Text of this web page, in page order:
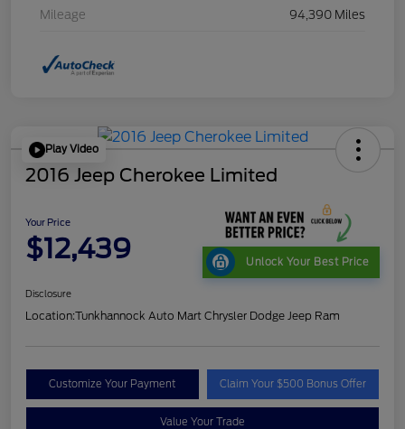
Mileage 94,390 Miles
Play Video
2016 Jeep Cherokee Limited
Your Price
$12,439 Unlock Your Best Price
Disclosure
Location:Tunkhannock Auto Mart Chrysler Dodge Jeep Ram
Customize Your Payment Claim Your $500 Bonus Offer
Value Your Trade